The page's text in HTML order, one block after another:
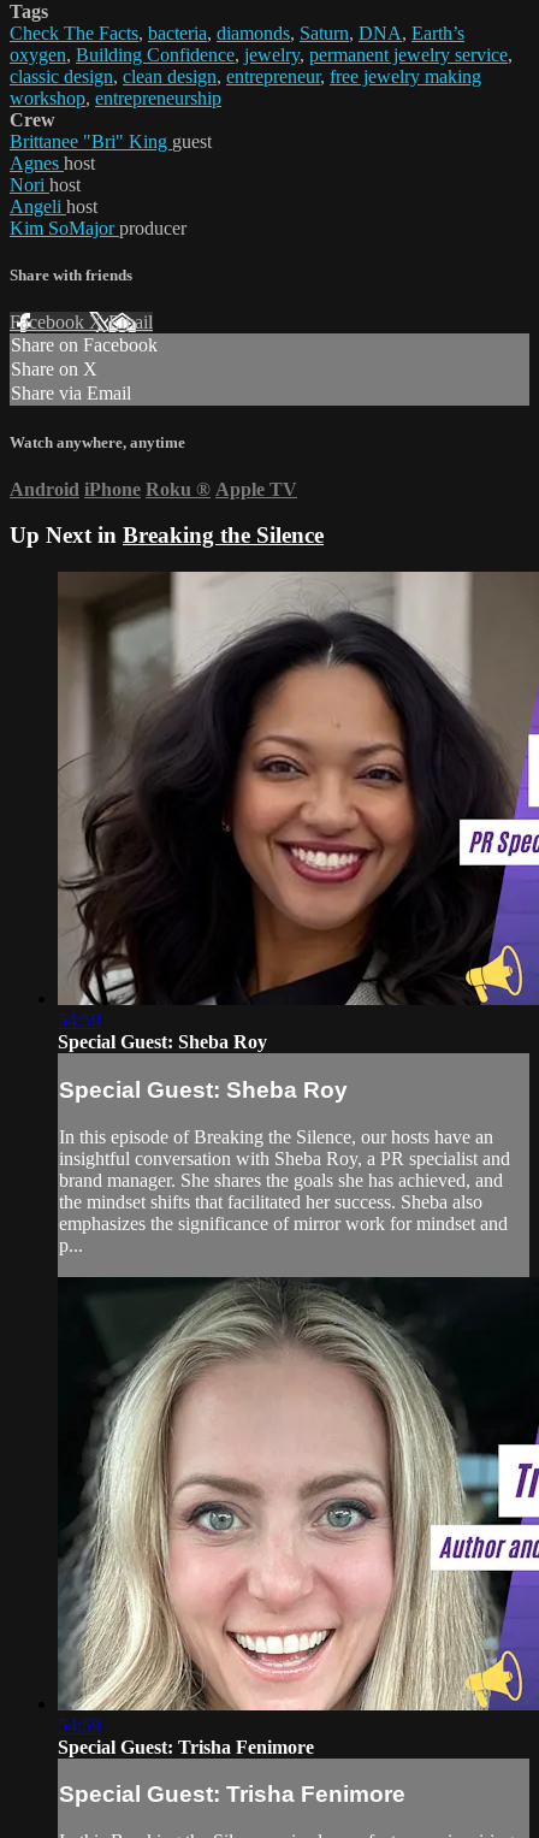
Tags
Check The Facts, bacteria, diamonds, Saturn, DNA, Earth’s
oxygen, Building Confidence, jewelry, permanent jewelry service,
classic design, clean design, entrepreneur, free jewelry making
workshop, entrepreneurship
Crew
Brittanee "Bri" King guest
Agnes host
Nori host
Angeli host
Kim SoMajorproducer
Share with friends
Facebook XEmail
Share on Facebook
Share on X
Share via Email
Watch anywhere, anytime
Android iPhone Roku ® Apple TV
Up Next in Breaking the Silence
54:59
Special Guest: Sheba Roy
Special Guest: Sheba Roy
In this episode of Breaking the Silence, our hosts have an
insightful conversation with Sheba Roy, a PR specialist and
brand manager. She shares the goals she has achieved, and
the mindset shifts that facilitated her success. Sheba also
emphasizes the significance of mirror work for mindset and
p...
54:59
Special Guest: Trisha Fenimore
Special Guest: Trisha Fenimore